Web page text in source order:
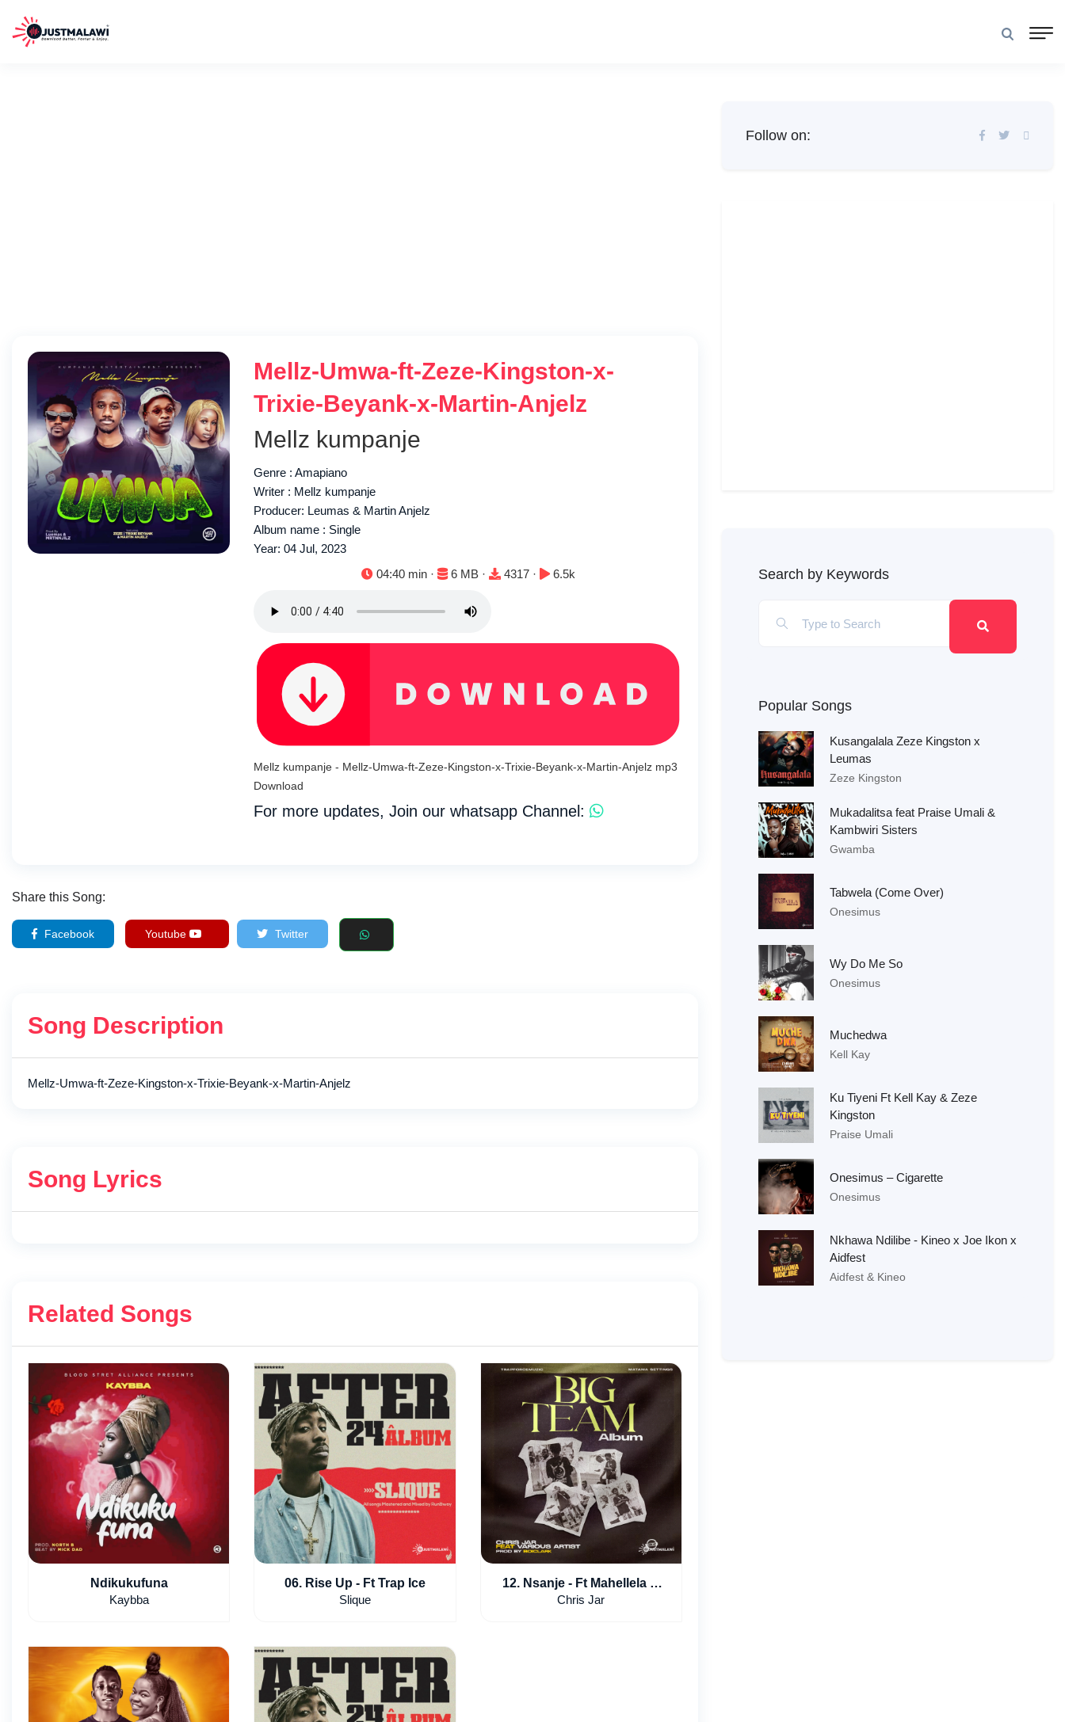
Mellz-Umwa-ft-Zeze-Kingston-x-
Trixie-Beyank-x-Martin-Anjelz
Mellz kumpanje
Genre : Amapiano
Writer : Mellz kumpanje
Producer: Leumas & Martin Anjelz
Album name : Single
Year: 04 Jul, 2023
Duration:
04:40 min · File size:
6 MB · Downloads:
4317 · Plays:
6.5k
Mellz kumpanje - Mellz-Umwa-ft-Zeze-Kingston-x-Trixie-Beyank-x-Martin-Anjelz mp3
Download
For more updates, Join our whatsapp Channel:
Share this Song:
Facebook Youtube Twitter
Song Description
Mellz-Umwa-ft-Zeze-Kingston-x-Trixie-Beyank-x-Martin-Anjelz
Song Lyrics
Related Songs
Ndikukufuna
Kaybba
06. Rise Up - Ft Trap Ice
Slique
12. Nsanje - Ft Mahellela &
slvnder
Chris Jar
Follow on:
Search by Keywords
Popular Songs
Kusangalala Zeze Kingston x
Leumas
Zeze Kingston
Mukadalitsa feat Praise Umali &
Kambwiri Sisters
Gwamba
Tabwela (Come Over)
Onesimus
Wy Do Me So
Onesimus
Muchedwa
Kell Kay
Ku Tiyeni Ft Kell Kay & Zeze
Kingston
Praise Umali
Onesimus – Cigarette
Onesimus
Nkhawa Ndilibe - Kineo x Joe Ikon x
Aidfest
Aidfest & Kineo